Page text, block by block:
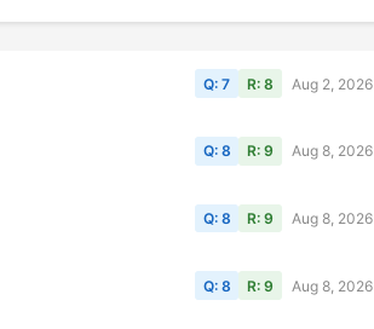
Q: 7 R: 8 Aug 2, 2026
Q: 8 R: 9 Aug 8, 2026
Q: 8 R: 9 Aug 8, 2026
Q: 8 R: 9 Aug 8, 2026